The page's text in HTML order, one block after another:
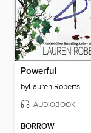
Powerful
byLauren Roberts
AUDIOBOOK
BORROW